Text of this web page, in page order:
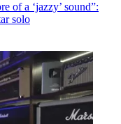
of a ‘jazzy’ sound”:
solo